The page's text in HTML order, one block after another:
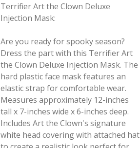
Terrifier Art the Clown Deluxe
Injection Mask:
Are you ready for spooky season?
Dress the part with this Terrifier Art
the Clown Deluxe Injection Mask. The
hard plastic face mask features an
elastic strap for comfortable wear.
Measures approximately 12-inches
tall x 7-inches wide x 6-inches deep.
Includes Art the Clown's signature
white head covering with attached hat